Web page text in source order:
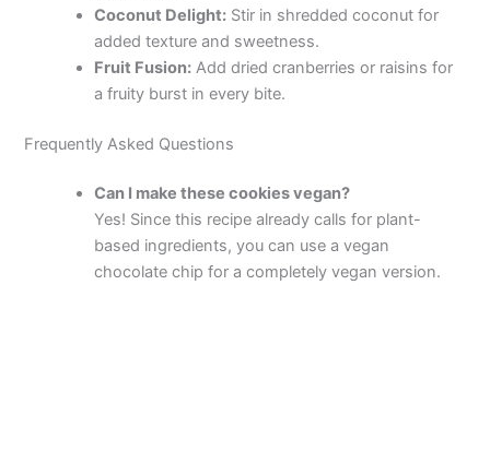
Coconut Delight: Stir in shredded coconut for
added texture and sweetness.
Fruit Fusion: Add dried cranberries or raisins for
a fruity burst in every bite.
Frequently Asked Questions
Can I make these cookies vegan?
Yes! Since this recipe already calls for plant-
based ingredients, you can use a vegan
chocolate chip for a completely vegan version.